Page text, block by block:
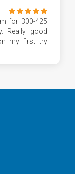
for 300-425
Really good
my first try